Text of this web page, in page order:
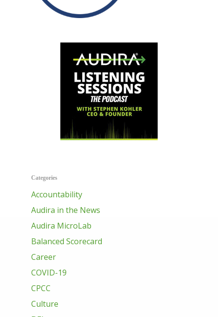
Categories
Accountability
Audira in the News
Audira MicroLab
Balanced Scorecard
Career
COVID-19
CPCC
Culture